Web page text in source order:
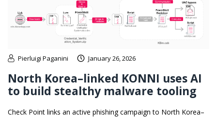
Pierluigi Paganini January 26, 2026
North Korea–linked KONNI uses AI
to build stealthy malware tooling
Check Point links an active phishing campaign to North Korea–